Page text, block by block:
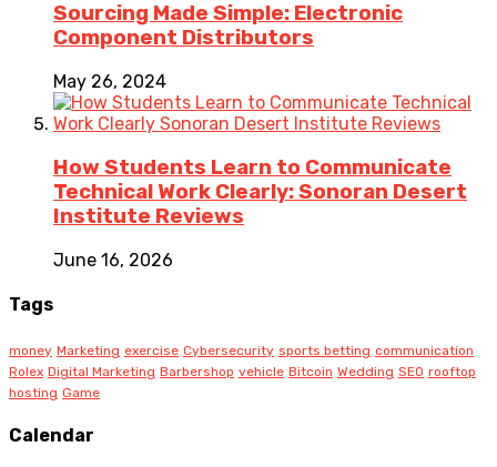
Sourcing Made Simple: Electronic
Component Distributors
May 26, 2024
How Students Learn to Communicate
Technical Work Clearly: Sonoran Desert
Institute Reviews
June 16, 2026
Tags
money Marketing exercise Cybersecurity sports betting communication
Rolex Digital Marketing Barbershop vehicle Bitcoin Wedding SEO rooftop
hosting Game
Calendar